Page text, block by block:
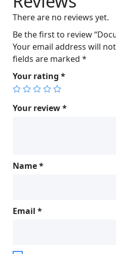
c
e
w
a
s
$
5
e
i
s
:
$
0
There are no reviews yet.
Be the first to review
Your email address will
fields are marked *
Your rating *
Your review*
Name*
Email *